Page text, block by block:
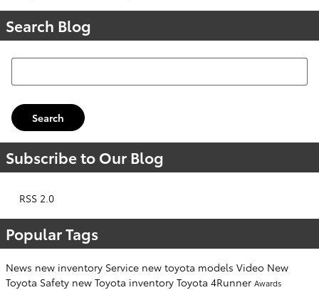
Search Blog
Search Blog
Search
Subscribe to Our Blog
RSS 2.0
Popular Tags
News new inventory Service new toyota models Video New
Toyota Safety new Toyota inventory Toyota 4Runner Awards